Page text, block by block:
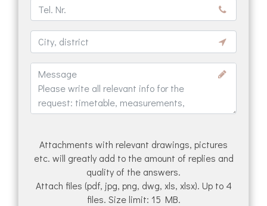
Attachments with relevant drawings, pictures
etc. will greatly add to the amount of replies and
quality of the answers.
Attach files (pdf, jpg, png, dwg, xls, xlsx). Up to 4
files. Size limit: 15 MB.